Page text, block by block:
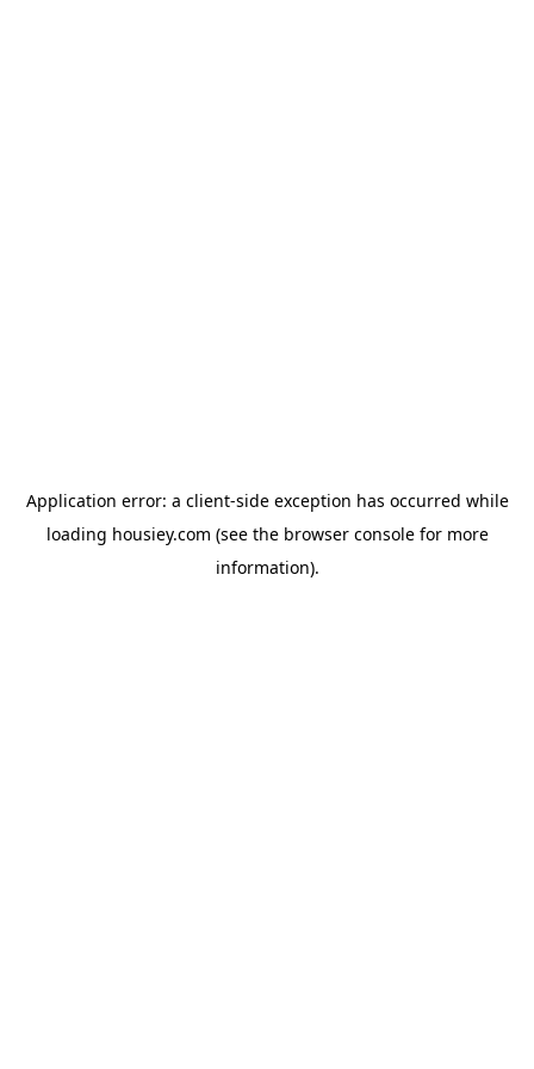
Application error: a client-side exception has occurred while
loading housiey.com (see the browser consolefor more
information).